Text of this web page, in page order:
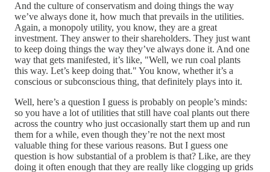
And the culture of conservatism and doing things the way
we’ve always done it, how much that prevails in the utilities.
Again, a monopoly utility, you know, they are a great
investment. They answer to their shareholders. They just want
to keep doing things the way they’ve always done it. And one
way that gets manifested, it’s like, "Well, we run coal plants
this way. Let’s keep doing that." You know, whether it’s a
conscious or subconscious thing, that definitely plays into it.
Well, here’s a question I guess is probably on people’s minds:
so you have a lot of utilities that still have coal plants out there
across the country who just occasionally start them up and run
them for a while, even though they’re not the next most
valuable thing for these various reasons. But I guess one
question is how substantial of a problem is that? Like, are they
doing it often enough that they are really like clogging up grids